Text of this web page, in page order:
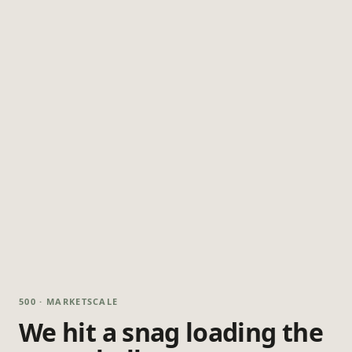
500 · MARKETSCALE
We hit a snag loading the